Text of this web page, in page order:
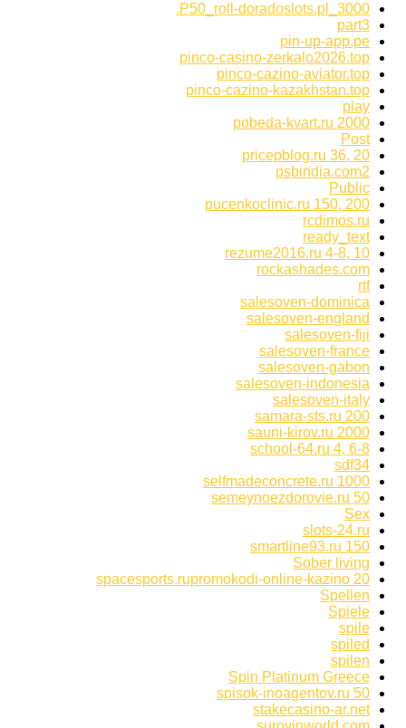
P50_roll-doradoslots.pl_3000.
part3
pin-up-app.pe
pinco-casino-zerkalo2026.top
pinco-cazino-aviator.top
pinco-cazino-kazakhstan.top
play
pobeda-kvart.ru 2000
Post
pricepblog.ru 36, 20
psbindia.com2
Public
pucenkoclinic.ru 150, 200
rcdimos.ru
ready_text
rezume2016.ru 4-8, 10
rockashades.com
rtf
salesoven-dominica
salesoven-england
salesoven-fiji
salesoven-france
salesoven-gabon
salesoven-indonesia
salesoven-italy
samara-sts.ru 200
sauni-kirov.ru 2000
school-64.ru 4, 6-8
sdf34
selfmadeconcrete.ru 1000
semeynoezdorovie.ru 50
Sex
slots-24.ru
smartline93.ru 150
Sober living
spacesports.rupromokodi-online-kazino 20
Spellen
Spiele
spile
spiled
spilen
Spin Platinum Greece
spisok-inoagentov.ru 50
stakecasino-ar.net